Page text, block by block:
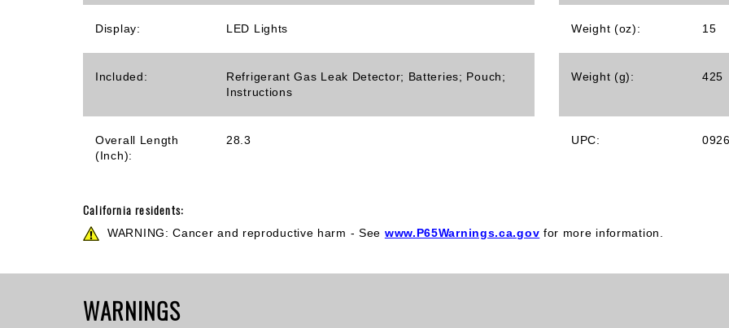
Display: LED Lights
Included:
Refrigerant Gas Leak Detector; Batteries; Pouch;
Instructions
Overall Length
(Inch):
28.3
Weight (oz): 15
Weight (g): 425
UPC:
California residents:
WARNING: Cancer and reproductive harm - See www.P65Warnings.ca.gov for more information.
WARNINGS